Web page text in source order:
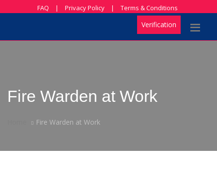
FAQ | Privacy Policy | Terms & Conditions
Verification
Fire Warden at Work
Fire Warden at Work